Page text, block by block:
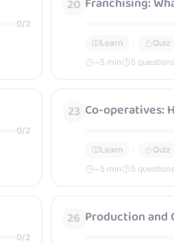
0/2
20
Learn
Quiz
~5 min 5 questions
0/2
23 Co-operatives:
Learn
Quiz
~5 min 5 questions
0/2
26 Production and